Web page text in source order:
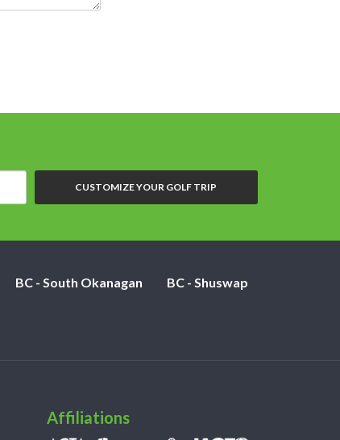
CUSTOMIZE YOUR GOLF TRIP
BC - South Okanagan BC - Shuswap
Affiliations